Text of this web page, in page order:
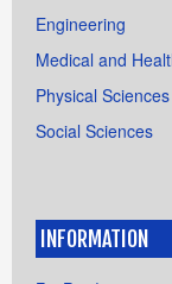
Engineering
Medical and
Physical Sciences
Social Sciences
INFORMATION